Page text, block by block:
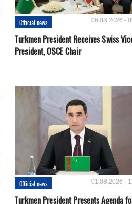
Official news 06.08.2026 -
Turkmen President Receives Swiss
President, OSCE Chair
Official news 01.08.2026 -
Turkmen President Presents Agenda